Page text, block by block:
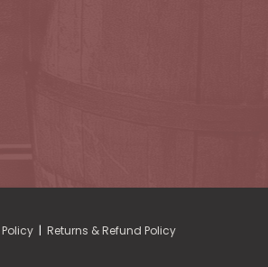
| Returns & Refund Policy